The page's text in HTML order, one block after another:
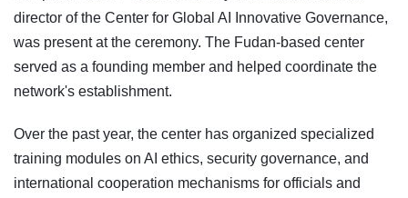
director of the Center for Global AI Innovative Governance,
was present at the ceremony. The Fudan-based center
served as a founding member and helped coordinate the
network's establishment.
Over the past year, the center has organized specialized
training modules on AI ethics, security governance, and
international cooperation mechanisms for officials and